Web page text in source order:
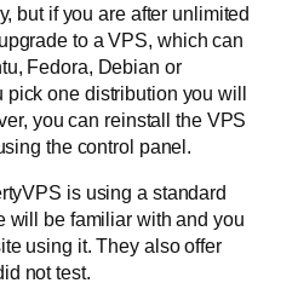
but if you are after unlimited
to a VPS, which can
Fedora, Debian or
pick one distribution you will
you can reinstall the VPS
the control panel.
is using a standard
will be familiar with and you
using it. They also offer
not test.